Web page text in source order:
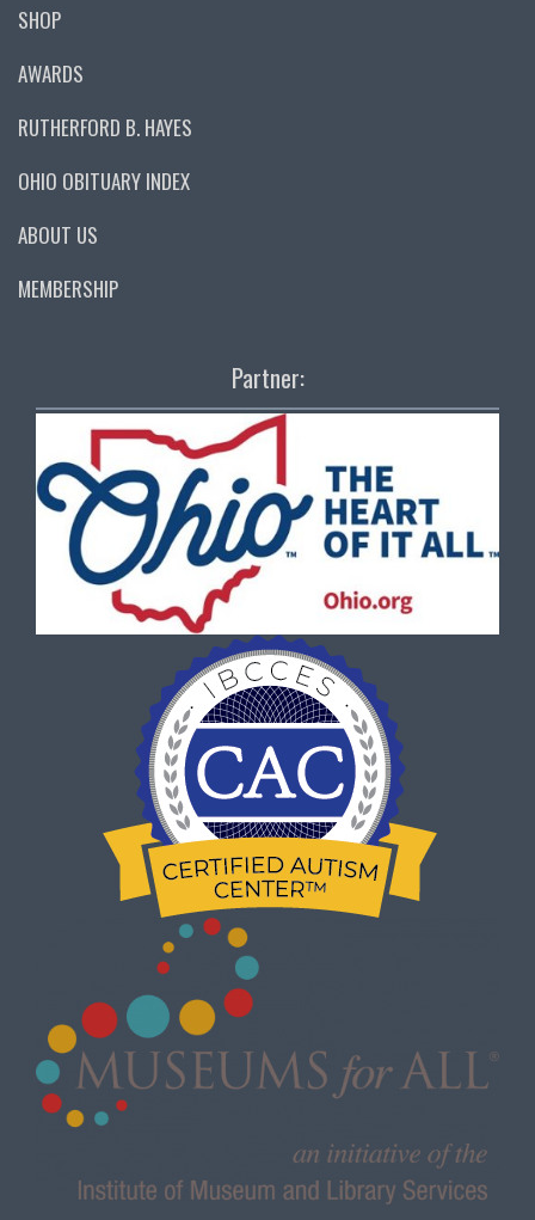
SHOP
AWARDS
RUTHERFORD B. HAYES
OHIO OBITUARY INDEX
ABOUT US
MEMBERSHIP
Partner: